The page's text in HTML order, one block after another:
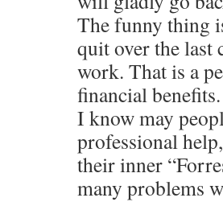
The funny thing
quit over the last
work. That is a
financial
I know may
professional
their inner
many problems